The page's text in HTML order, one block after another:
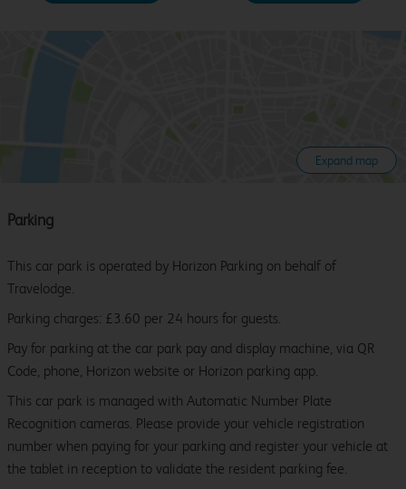
Expand map
Parking
This car park is operated by Horizon Parking on behalf of
Travelodge.
Parking charges: £3.60 per 24 hours for guests.
Pay for parking at the car park pay and display machine, via QR
Code, phone, Horizon website or Horizon parking app.
This car park is managed with Automatic Number Plate
Recognition cameras. Please provide your vehicle registration
number when paying for your parking and register your vehicle at
the tablet in reception to validate the resident parking fee.